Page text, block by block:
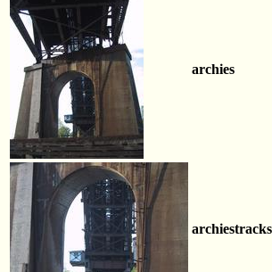
archies
archiestracks